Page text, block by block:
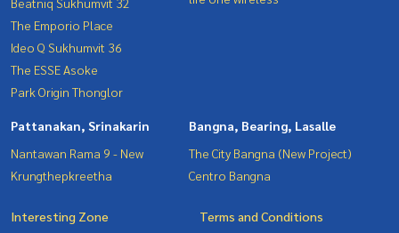
The Emporio Place
Ideo Q Sukhumvit 36
The ESSE Asoke
Park Origin Thonglor
Pattanakan, Srinakarin
Nantawan Rama 9 - New
Krungthepkreetha
Bangna, Bearing, Lasalle
The City Bangna (New Project)
Centro Bangna
Interesting Zone Terms and Conditions